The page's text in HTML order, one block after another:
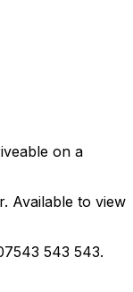
on a
Available to view
543 543.